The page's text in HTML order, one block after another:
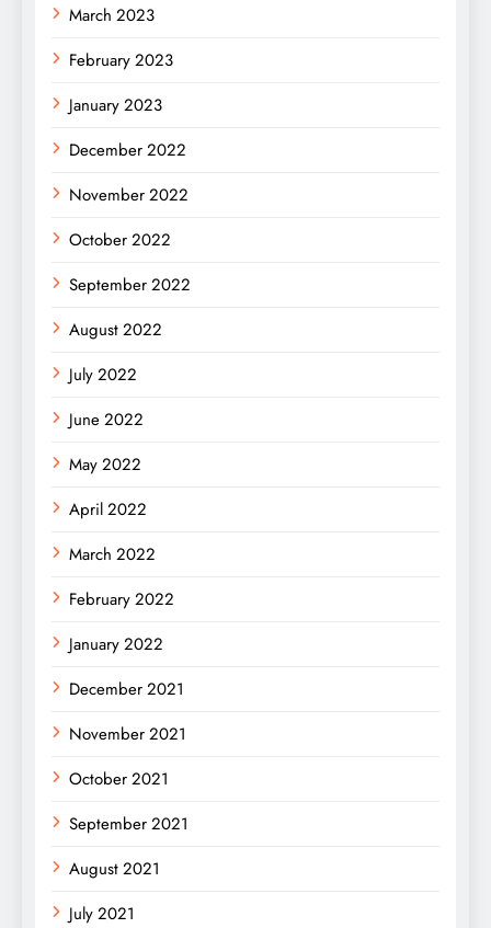
March 2023
February 2023
January 2023
December 2022
November 2022
October 2022
September 2022
August 2022
July 2022
June 2022
May 2022
April 2022
March 2022
February 2022
January 2022
December 2021
November 2021
October 2021
September 2021
August 2021
July 2021